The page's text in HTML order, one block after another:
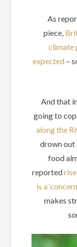
As
piece,
climate
expected –
And that
going to
along the
drown out
food
reported
is a ‘concern’
makes